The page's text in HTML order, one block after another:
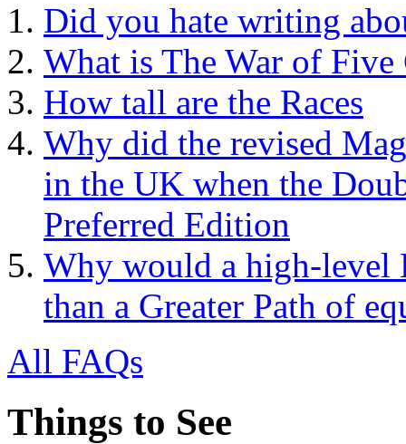
Did you hate writing
What is The War of Five
How tall are the Races
Why did the revised
in the UK when the
Preferred Edition
Why would a high-level
than a Greater Path of
All FAQs
Things to See